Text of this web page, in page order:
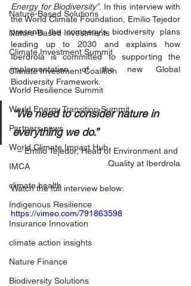
Nature-Based Solutions
Nature-Based Investments
Climate Investment Summit
Climate Investment Coalition
World Resilience Summit
World Energy Transition Summit
Partners news
World Climate Impact Hub
IMCA
climate health
Indigenous Resilience
Insurance Innovation
climate action insights
Nature Finance
Biodiversity Solutions
Energy for Biodiversity”. In this interview with
the World Climate Foundation, Emilio Tejedor
presents the company's biodiversity plans
leading up to 2030 and explains how
Iberdrola is committed to supporting the
implementation of the new Global
Biodiversity Framework.
“We need to consider nature in
everything we do.”
– Emilio Tejedor, Head of Environment and
Quality at Iberdrola
Watch the full interview below:
https://vimeo.com/791863598